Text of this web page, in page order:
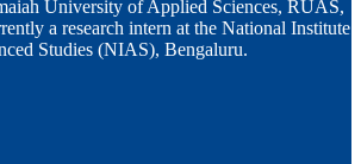
University of Applied Sciences, RUAS,
a research intern at the National Institute
Studies (NIAS), Bengaluru.